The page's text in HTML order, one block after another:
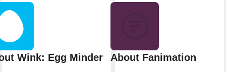
Wink: Egg Minder About Fanimation